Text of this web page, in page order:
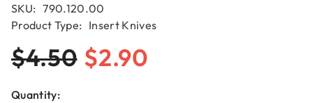
SKU: 790.120.00
Product Type: Insert Knives
$4.50 $2.90
Quantity: